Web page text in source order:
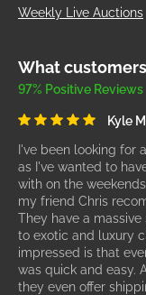
Weekly Live Auctions
What
97% Positive Reviews
Kyle
I've been looking for
as I've wanted to
with on the
my friend Chris
They have a
to exotic and luxury
impressed is that
was quick and easy.
they even offer